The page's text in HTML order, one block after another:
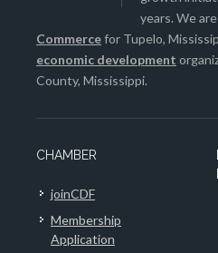
years. We
Commercefor Tupelo,
economic development
County, Mississippi.
CHAMBER
joinCDF
Membership
Application